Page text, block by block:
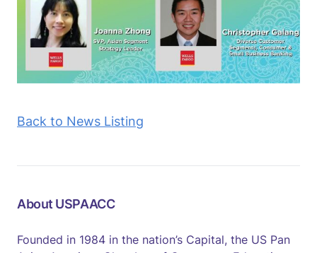
Back to News Listing
About USPAACC
Founded in 1984 in the nation’s Capital, the US Pan